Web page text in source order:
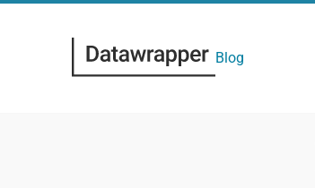
Blog